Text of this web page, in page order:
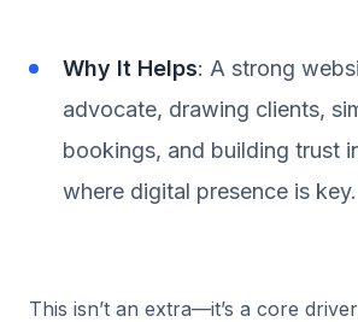
Why It Helps: A strong
advocate, drawing clients,
bookings, and building trust
where digital presence is key.
This isn’t an extra—it’s a core